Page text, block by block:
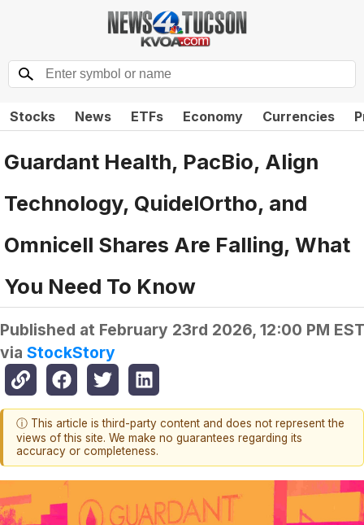
Stocks News ETFs Economy Currencies
Guardant Health, PacBio, Align
Technology, QuidelOrtho, and
Omnicell Shares Are Falling, What
You Need To Know
Published at February 23rd 2026, 12:00 PM EST
via StockStory
ⓘ This article is third-party content and does not represent the
views of this site. We make no guarantees regarding its
accuracy or completeness.